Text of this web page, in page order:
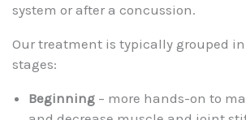
system or after a concussion.
Our treatment is typically grouped
stages:
Beginning – more hands-on to